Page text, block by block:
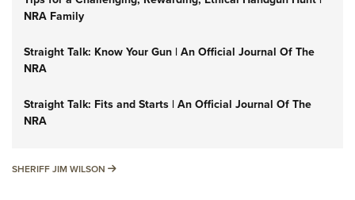
NRA Family
Straight Talk: Know Your Gun | An Official Journal Of The
NRA
Straight Talk: Fits and Starts | An Official Journal Of The
NRA
SHERIFF JIM WILSON SHERIFF JIM WILSON